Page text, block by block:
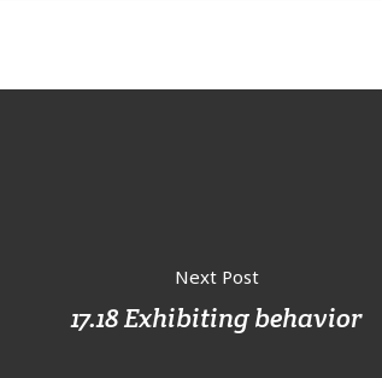
Next Post
17.18 Exhibiting behavior